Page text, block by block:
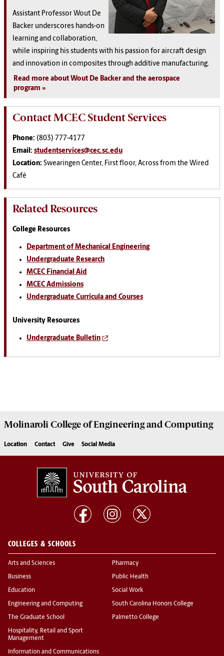
Assistant Professor Wout De
Backer underscores hands-on
learning and collaboration,
while inspiring his students with his passion for aircraft design
and innovation in composites through additive manufacturing.
Read more about Wout De Backer and the aerospace
program
Contact MCEC Student Services
Phone: (803) 777-4177
Email: studentservices@cec.sc.edu
Location: Swearingen Center, First floor, Across from the Wired
Café
Related Resources
College Resources
Department of Mechanical Engineering
Undergraduate Research
MCEC Financial Aid
MCEC Admissions
Undergraduate Curricula and Courses
University Resources
Undergraduate Bulletin
Molinaroli College ofEngineering and Computing
Location Contact Give Social Media
COLLEGES & SCHOOLS
Arts and Sciences
Business
Education
Engineering and Computing
The Graduate School
Hospitality, Retail and Sport
Management
Information and Communications
Pharmacy
Public Health
Social Work
South Carolina Honors College
Palmetto College